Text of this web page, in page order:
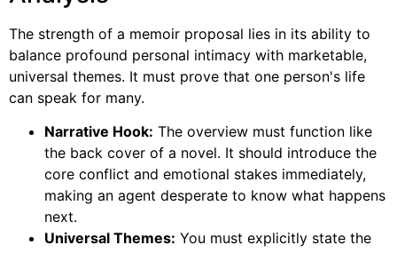
The strength of a memoir proposal lies in its ability to
balance profound personal intimacy with marketable,
universal themes. It must prove that one person's life
can speak for many.
Narrative Hook: The overview must function like
the back cover of a novel. It should introduce the
core conflict and emotional stakes immediately,
making an agent desperate to know what happens
next.
Universal Themes: You must explicitly state the